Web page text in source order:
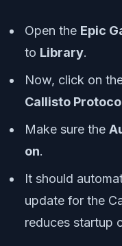
Open the Epic
to Library.
Now, click on
Callisto
Make sure the
on.
It should
update for the
reduces startup